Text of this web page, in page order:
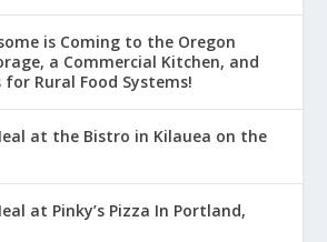
is Coming to the Oregon
a Commercial Kitchen, and
Rural Food Systems!
at the Bistro in Kilauea on the
at Pinky’s Pizza In Portland,